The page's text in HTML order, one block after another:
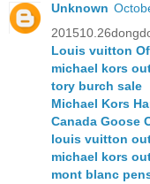
Unknown
Louis vuitton
michael kors
tory burch sale
Michael Kors
Canada Goose
louis vuitton
michael kors
mont blanc